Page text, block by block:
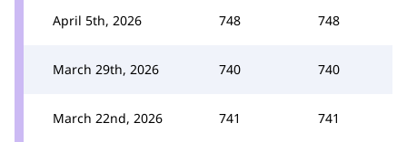
April 5th, 2026 748 748
March 29th, 2026 740 740
March 22nd, 2026 741 741